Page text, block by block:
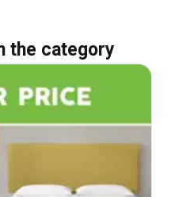
the category